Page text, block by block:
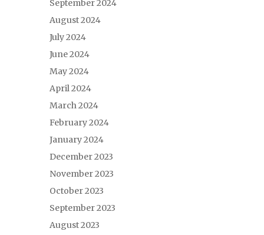
September 2024
August 2024
July 2024
June 2024
May 2024
April 2024
March 2024
February 2024
January 2024
December 2023
November 2023
October 2023
September 2023
August 2023